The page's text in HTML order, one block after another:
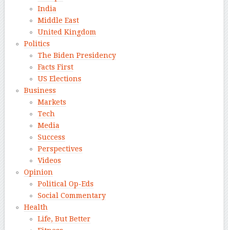
India
Middle East
United Kingdom
Politics
The Biden Presidency
Facts First
US Elections
Business
Markets
Tech
Media
Success
Perspectives
Videos
Opinion
Political Op-Eds
Social Commentary
Health
Life, But Better